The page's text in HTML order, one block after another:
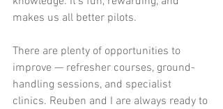
makes us all better pilots.
There are plenty of opportunities to
improve — refresher courses, ground-
handling sessions, and specialist
clinics. Reuben and I are always ready to